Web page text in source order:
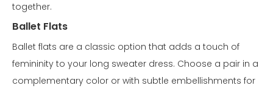
together.
Ballet Flats
Ballet flats are a classic option that adds a touch of
femininity to your long sweater dress. Choose a pair in a
complementary color or with subtle embellishments for